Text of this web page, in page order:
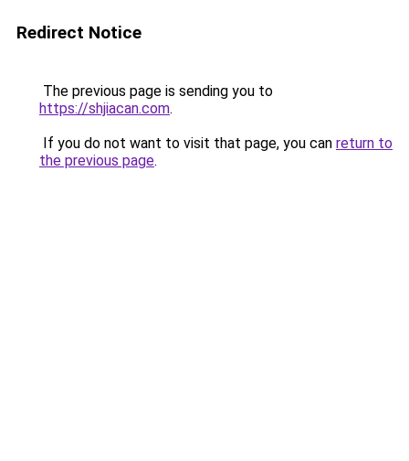
Redirect Notice
The previous page is sending you to
https://shjiacan.com.
If you do not want to visit that page, you can return to
the previous page.